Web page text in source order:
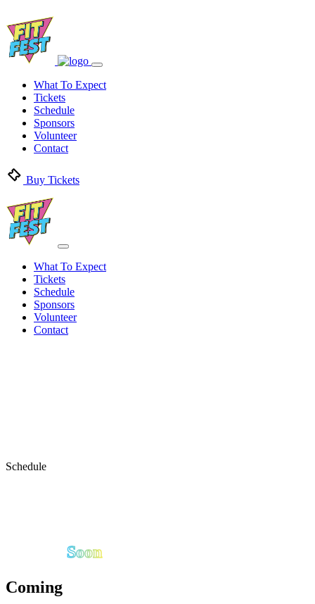
What To Expect
Tickets
Schedule
Sponsors
Volunteer
Contact
Buy Tickets
What To Expect
Tickets
Schedule
Sponsors
Volunteer
Contact
Schedule
Coming
Soon